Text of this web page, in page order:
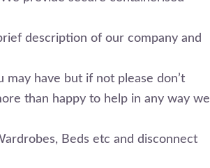
description of our company and
have but if not please don’t
than happy to help in any way we
Beds etc and disconnect